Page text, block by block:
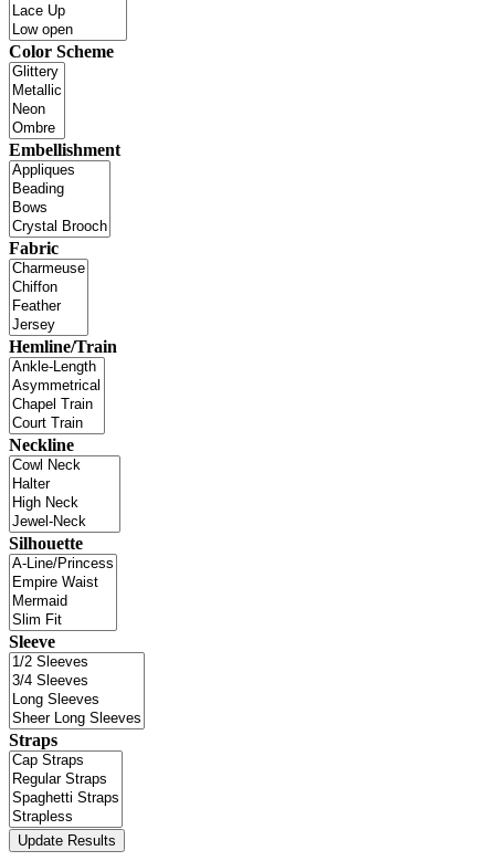
Color Scheme
Embellishment
Fabric
Hemline/Train
Neckline
Silhouette
Sleeve
Straps